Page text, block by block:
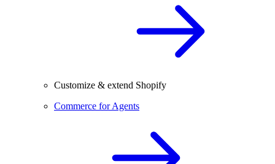
Customize & extend Shopify
Commerce for Agents